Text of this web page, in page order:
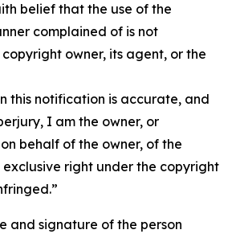
belief that the use of the
complained of is not
owner, its agent, or the
this notification is accurate, and
I am the owner, or
behalf of the owner, of the
right under the copyright
and signature of the person